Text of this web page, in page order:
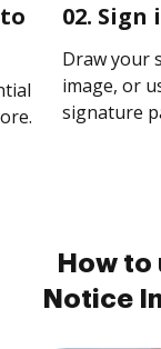
02.
Draw your
image, or
signature
How
Notice